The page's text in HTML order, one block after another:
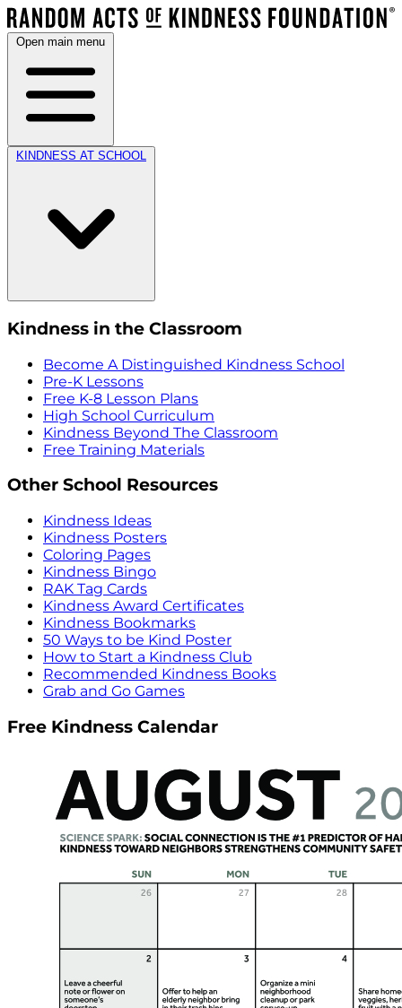
Open main menu
KINDNESS AT SCHOOL
Kindness in the Classroom
Become A Distinguished Kindness School
Pre-K Lessons
Free K-8 Lesson Plans
High School Curriculum
Kindness Beyond The Classroom
Free Training Materials
Other School Resources
Kindness Ideas
Kindness Posters
Coloring Pages
Kindness Bingo
RAK Tag Cards
Kindness Award Certificates
Kindness Bookmarks
50 Ways to be Kind Poster
How to Start a Kindness Club
Recommended Kindness Books
Grab and Go Games
Free Kindness Calendar